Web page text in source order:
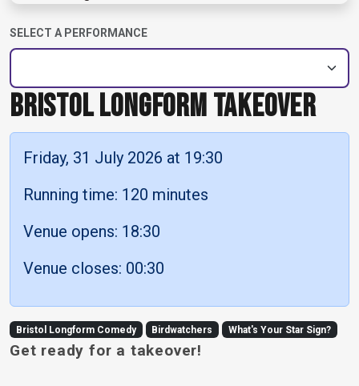
BRISTOL LONGFORM TAKEOVER
Friday, 31 July 2026 at 19:30
Running time: 120 minutes
Venue opens: 18:30
Venue closes: 00:30
Bristol Longform Comedy Birdwatchers What's Your Star Sign?
Get ready for a takeover!
SELECT A PERFORMANCE